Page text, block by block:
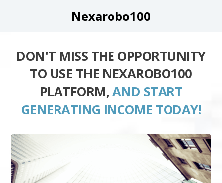
Nexarobo100
DON'T MISS THE OPPORTUNITY
TO USE THE NEXAROBO100
PLATFORM, AND START
GENERATING INCOME TODAY!